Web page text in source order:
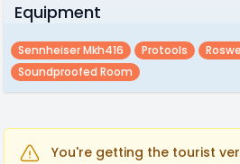
Equipment
Sennheiser Mkh416 Protools
Soundproofed Room
You're getting the tourist